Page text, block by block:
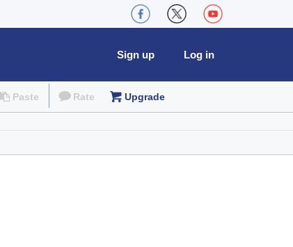
Log in
Sign up
Paste Rate Upgrade